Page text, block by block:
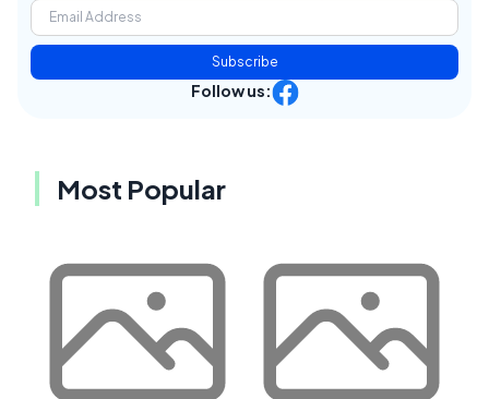
Subscribe
Follow us:
Most Popular